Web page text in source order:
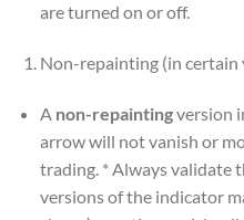
are turned on or off.
Non-repainting (in certain
A non-repaintingversion
arrow will not vanish or
trading. * Always validate
versions of the indicator